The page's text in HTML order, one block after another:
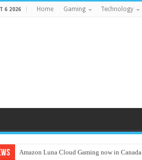
6 2026 Home Gaming Technology
Amazon Luna Cloud Gaming now in Canada